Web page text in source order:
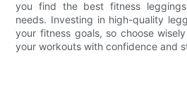
you find the best fitness
needs. Investing in high-quality
your fitness goals, so choose
your workouts with confidence and